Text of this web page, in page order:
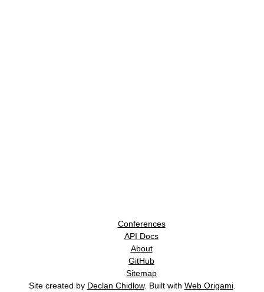
Conferences
API Docs
About
GitHub
Sitemap
Site created by Declan Chidlow. Built with Web Origami.